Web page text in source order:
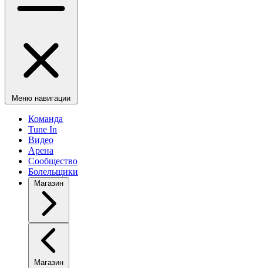
Меню навигации
Команда
Tune In
Видео
Арена
Сообщество
Болельщики
Магазин
Магазин